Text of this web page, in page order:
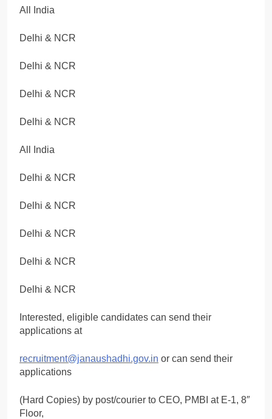
All India
Delhi & NCR
Delhi & NCR
Delhi & NCR
Delhi & NCR
All India
Delhi & NCR
Delhi & NCR
Delhi & NCR
Delhi & NCR
Delhi & NCR
Interested, eligible candidates can send their
applications at
recruitment@janaushadhi.gov.in or can send their
applications
(Hard Copies) by post/courier to CEO, PMBI at E-1, 8″
Floor,